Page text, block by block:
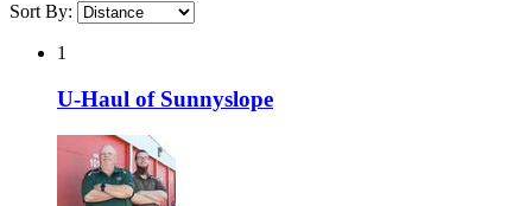
Sort By:
1
U-Haul of Sunnyslope